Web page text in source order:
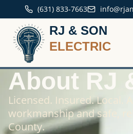
(631) 833-7663
RJ & SON
ELECTRIC
About RJ
Licensed. Insured. Local.
workmanship and safe,
County.